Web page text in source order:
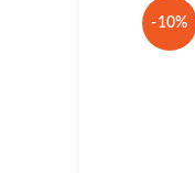
-10%